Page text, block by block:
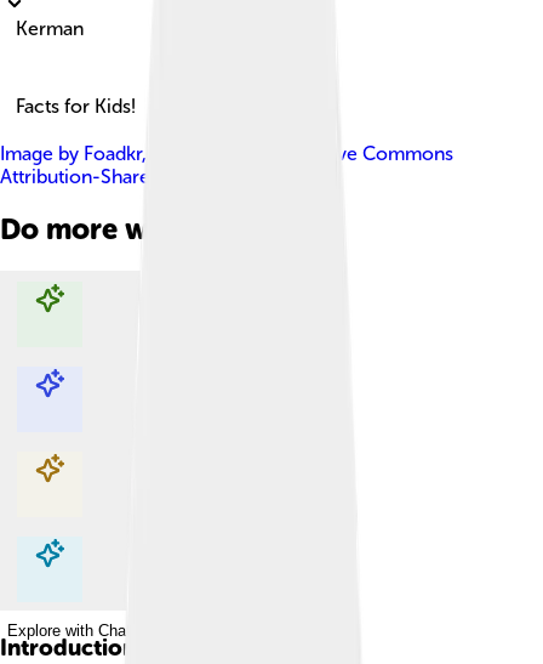
Kerman
Facts for Kids!
Image by Foadkr, licensed under
Creative Commons
Attribution-Share Alike 4.0
Do more with AI
Explore with ChatDino
Explore with ChatDino
Explore with ChatDino
Explore with ChatDino
Introduction